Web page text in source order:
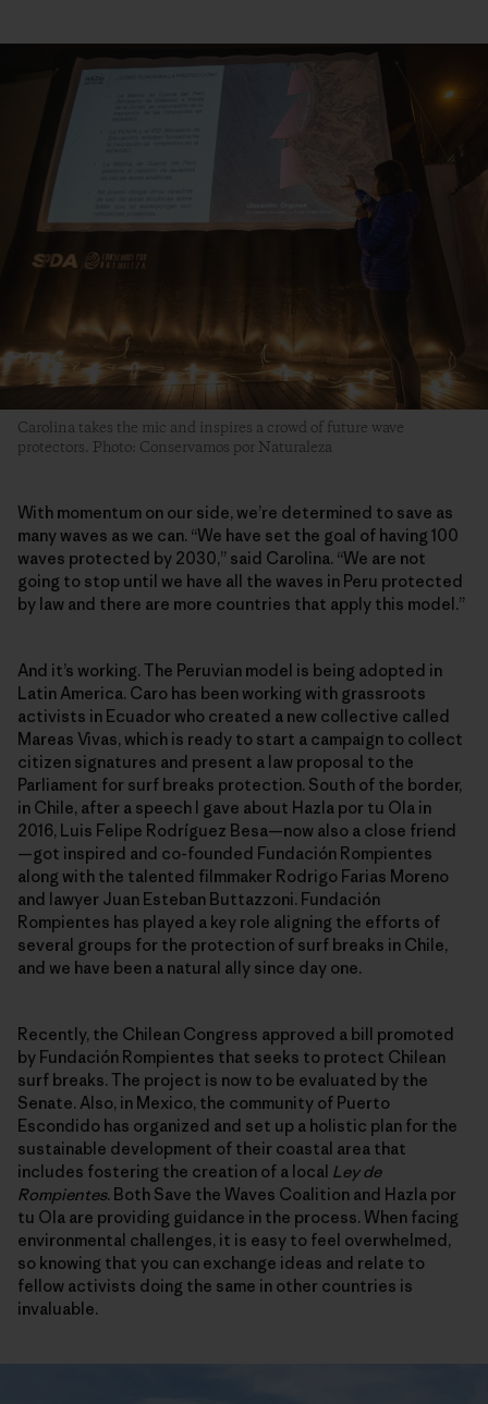
Carolina takes the mic and inspires a crowd of future wave
protectors. Photo: Conservamos por Naturaleza
With momentum on our side, we’re determined to save as
many waves as we can. “We have set the goal of having 100
waves protected by 2030,” said Carolina. “We are not
going to stop until we have all the waves in Peru protected
by law and there are more countries that apply this model.”
And it’s working. The Peruvian model is being adopted in
Latin America. Caro has been working with grassroots
activists in Ecuador who created a new collective called
Mareas Vivas, which is ready to start a campaign to collect
citizen signatures and present a law proposal to the
Parliament for surf breaks protection. South of the border,
in Chile, after a speech I gave about Hazla por tu Ola in
2016, Luis Felipe Rodríguez Besa—now also a close friend
—got inspired and co-founded Fundación Rompientes
along with the talented filmmaker Rodrigo Farias Moreno
and lawyer Juan Esteban Buttazzoni. Fundación
Rompientes has played a key role aligning the efforts of
several groups for the protection of surf breaks in Chile,
and we have been a natural ally since day one.
Recently, the Chilean Congress approved a bill promoted
by Fundación Rompientes that seeks to protect Chilean
surf breaks. The project is now to be evaluated by the
Senate. Also, in Mexico, the community of Puerto
Escondido has organized and set up a holistic plan for the
sustainable development of their coastal area that
includes fostering the creation of a local Ley de
Rompientes. Both Save the Waves Coalition and Hazla por
tu Ola are providing guidance in the process. When facing
environmental challenges, it is easy to feel overwhelmed,
so knowing that you can exchange ideas and relate to
fellow activists doing the same in other countries is
invaluable.